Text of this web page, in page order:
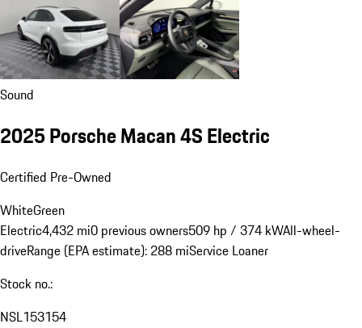
Sound
2025 Porsche Macan 4S Electric
Certified Pre-Owned
WhiteGreen
Electric4,432 mi0 previous owners509 hp / 374 kWAll-wheel-
driveRange (EPA estimate): 288 miService Loaner
Stock no.:
NSL153154